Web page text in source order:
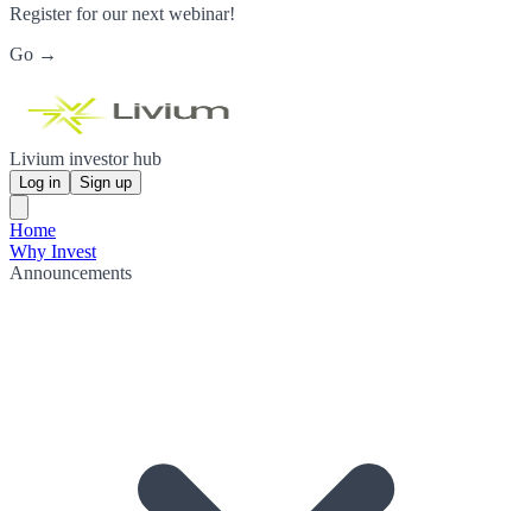
Register for our next webinar!
Go →
Livium investor hub
Log in Sign up
Home
Why Invest
Announcements